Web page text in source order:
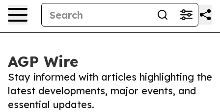
AGP Wire
Stay informed with articles highlighting the
latest developments, major events, and
essential updates.